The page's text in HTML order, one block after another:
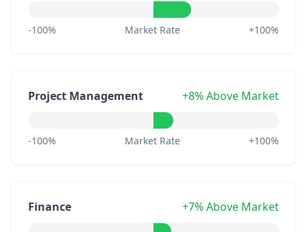
-100% Market Rate +100%
Project Management +8% Above Market
-100% Market Rate +100%
Finance +7% Above Market